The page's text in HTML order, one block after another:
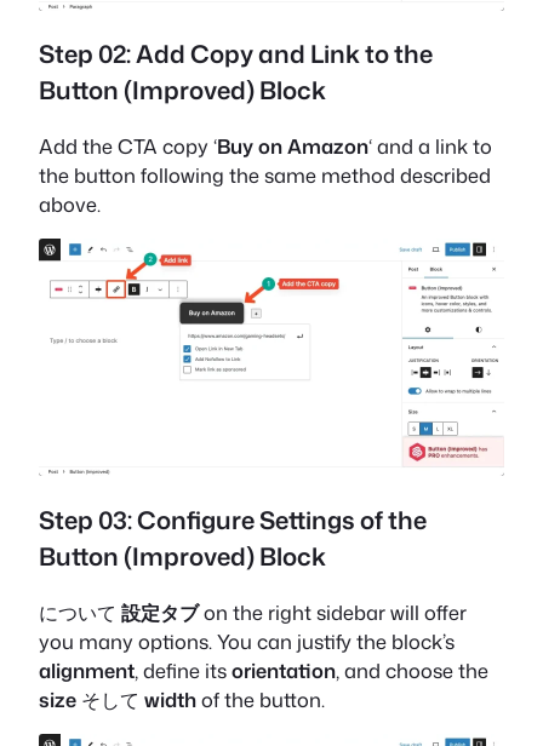
Step 02: Add Copy and Link to the
Button (Improved) Block
Add the CTA copy ‘Buy on Amazon‘ and a link to
the button following the same method described
above.
Step 03: Configure Settings of the
Button (Improved) Block
について 設定タブon the right sidebar will offer
you many options. You can justify the block’s
alignment, define itsorientation, and choose the
size そして widthof the button.